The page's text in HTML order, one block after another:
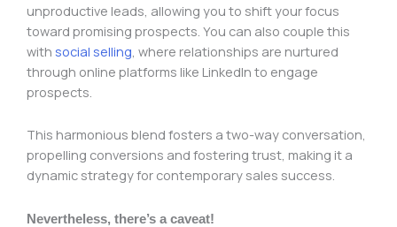
unproductive leads, allowing you to shift your focus
toward promising prospects. You can also couple this
with social selling , where relationships are nurtured
through online platforms like LinkedIn to engage
prospects.
This harmonious blend fosters a two-way conversation,
propelling conversions and fostering trust, making it a
dynamic strategy for contemporary sales success.
Nevertheless, there’s a caveat!